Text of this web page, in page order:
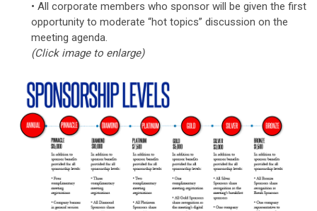
• All corporate members who sponsor will be given the first
opportunity to moderate “hot topics” discussion on the
meeting agenda.
(Click image to enlarge)